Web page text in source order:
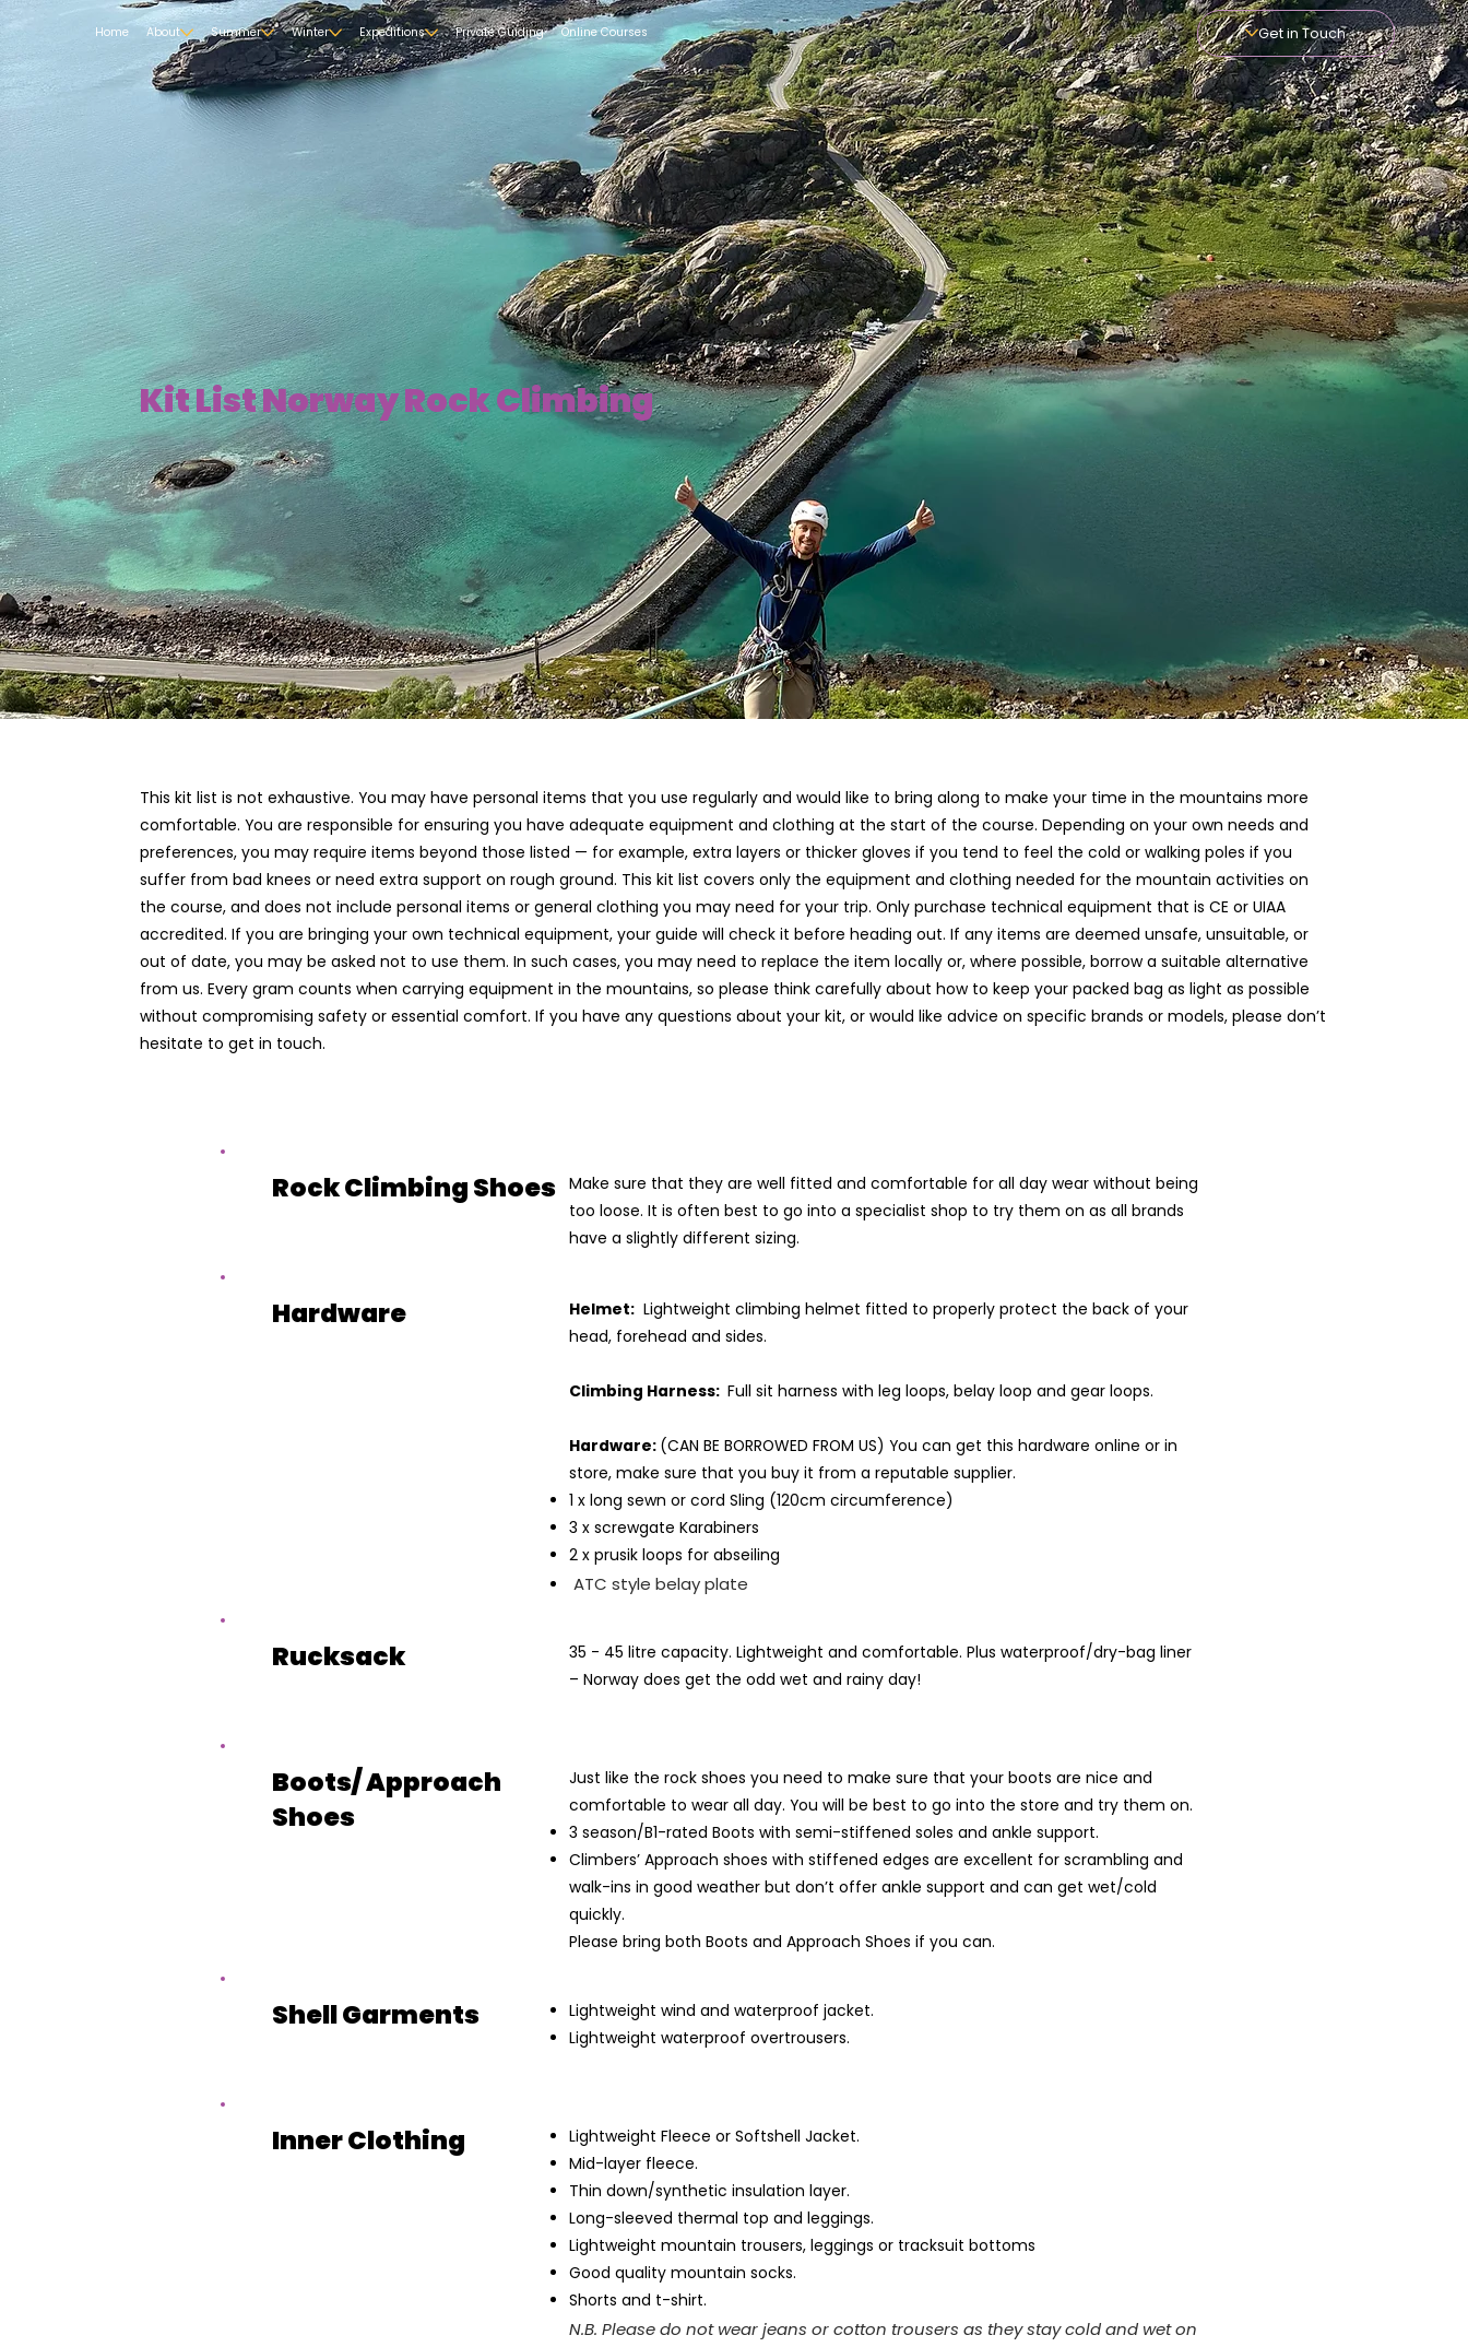
Home About Summer Winter Expeditions Private Guiding Online Courses Get in Touch
Kit List Norway Rock Climbing
Rock Climbing Shoes
Make sure that they are well fitted and comfortable for all day wear without being
too loose. It is often best to go into a specialist shop to try them on as all brands
have a slightly different sizing.
Hardware Helmet:Lightweight climbing helmet fitted to properly protect the back of your
head, forehead and sides.
Climbing Harness: Full sit harness with leg loops, belay loop and gear loops.
Hardware: (CAN BE BORROWED FROM US) You can get this hardware online or in
store, make sure that you buy it from a reputable supplier.
1 x long sewn or cord Sling (120cm circumference)
3 x screwgate Karabiners
2 x prusik loops for abseiling
ATC style belay plate
Rucksack
35 - 45 litre capacity. Lightweight and comfortable. Plus waterproof/dry-bag liner
– Norway does get the odd wet and rainy day!
Boots/ Approach
Shoes
Just like the rock shoes you need to make sure that your boots are nice and
comfortable to wear all day. You will be best to go into the store and try them on.
3 season/B1-rated Boots with semi-stiffened soles and ankle support.
Climbers’ Approach shoes with stiffened edges are excellent for scrambling and
walk-ins in good weather but don’t offer ankle support and can get wet/cold
quickly.
Please bring both Boots and Approach Shoes if you can.
Shell Garments
Lightweight wind and waterproof jacket.
Lightweight waterproof overtrousers.
Inner Clothing
Lightweight Fleece or Softshell Jacket.
Mid-layer fleece.
Thin down/synthetic insulation layer.
Long-sleeved thermal top and leggings.
Lightweight mountain trousers, leggings or tracksuit bottoms
Good quality mountain socks.
Shorts and t-shirt.
N.B. Please do not wear jeans or cotton trousers as they stay cold and wet on
This kit list is not exhaustive. You may have personal items that you use regularly and would like to bring along to make your time in the mountains more
comfortable. You are responsible for ensuring you have adequate equipment and clothing at the start of the course. Depending on your own needs and
preferences, you may require items beyond those listed — for example, extra layers or thicker gloves if you tend to feel the cold or walking poles if you
suffer from bad knees or need extra support on rough ground. This kit list covers only the equipment and clothing needed for the mountain activities on
the course, and does not include personal items or general clothing you may need for your trip. Only purchase technical equipment that is CE or UIAA
accredited. If you are bringing your own technical equipment, your guide will check it before heading out. If any items are deemed unsafe, unsuitable, or
out of date, you may be asked not to use them. In such cases, you may need to replace the item locally or, where possible, borrow a suitable alternative
from us. Every gram counts when carrying equipment in the mountains, so please think carefully about how to keep your packed bag as light as possible
without compromising safety or essential comfort. If you have any questions about your kit, or would like advice on specific brands or models, please don’t
hesitate to get in touch.